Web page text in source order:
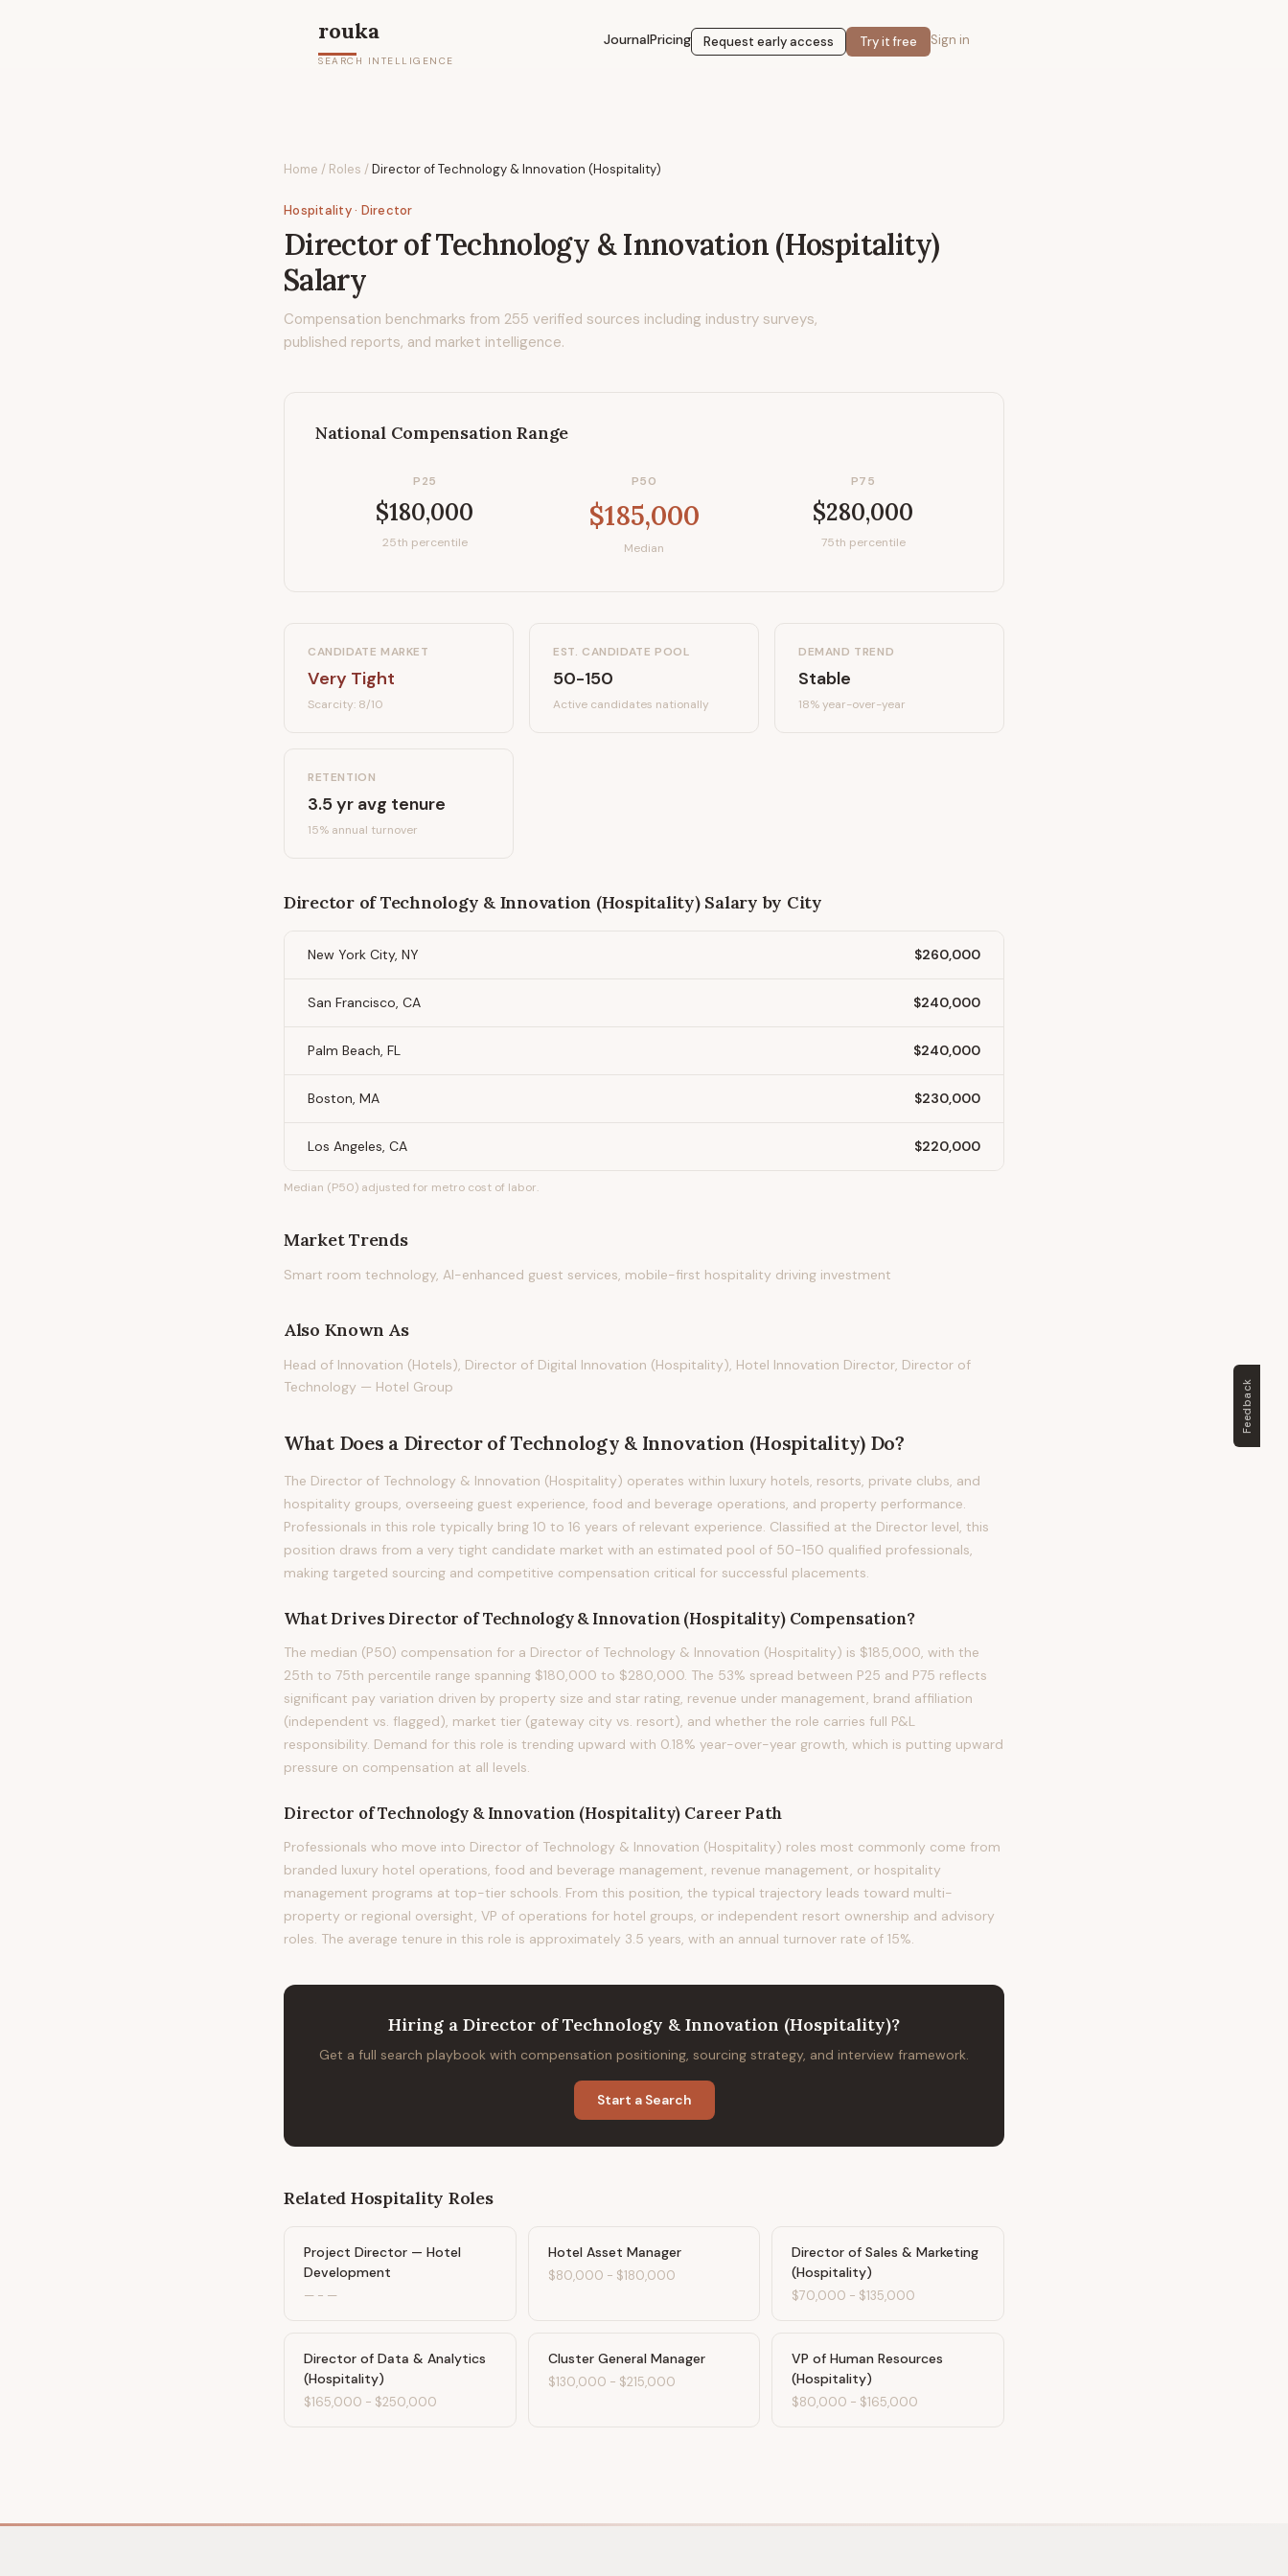
rouka
SEARCH INTELLIGENCE
JournalPricing Request early access Try it free Sign in
Home / Roles /Director of Technology & Innovation (Hospitality)
Hospitality· Director
Director of Technology & Innovation (Hospitality)
Salary
Compensation benchmarks from 255 verified sources including industry surveys,
published reports, and market intelligence.
National Compensation Range
P25
$180,000
25th percentile
P50
$185,000
Median
P75
$280,000
75th percentile
CANDIDATE MARKET
Very Tight
Scarcity: 8/10
EST. CANDIDATE POOL
50-150
Active candidates nationally
DEMAND TREND
Stable
18%year-over-year
RETENTION
3.5yr avg tenure
15% annual turnover
Director of Technology & Innovation (Hospitality)Salary by City
New York City, NY $260,000
San Francisco, CA $240,000
Palm Beach, FL $240,000
Boston, MA $230,000
Los Angeles, CA $220,000
Median (P50) adjusted for metro cost of labor.
Market Trends
Smart room technology, AI-enhanced guest services, mobile-first hospitality driving investment
Also Known As
Head of Innovation (Hotels), Director of Digital Innovation (Hospitality), Hotel Innovation Director, Director of
Technology — Hotel Group
What Does a Director of Technology & Innovation (Hospitality)Do?
The Director of Technology & Innovation (Hospitality) operates within luxury hotels, resorts, private clubs, and
hospitality groups, overseeing guest experience, food and beverage operations, and property performance.
Professionals in this role typically bring 10 to 16 years of relevant experience. Classified at the Director level, this
position draws from a very tight candidate market with an estimated pool of 50-150 qualified professionals,
making targeted sourcing and competitive compensation critical for successful placements.
What Drives Director of Technology & Innovation (Hospitality)Compensation?
The median (P50) compensation for a Director of Technology & Innovation (Hospitality) is $185,000, with the
25th to 75th percentile range spanning $180,000 to $280,000. The 53% spread between P25 and P75 reflects
significant pay variation driven by property size and star rating, revenue under management, brand affiliation
(independent vs. flagged), market tier (gateway city vs. resort), and whether the role carries full P&L
responsibility. Demand for this role is trending upward with 0.18% year-over-year growth, which is putting upward
pressure on compensation at all levels.
Director of Technology & Innovation (Hospitality) Career Path
Professionals who move into Director of Technology & Innovation (Hospitality) roles most commonly come from
branded luxury hotel operations, food and beverage management, revenue management, or hospitality
management programs at top-tier schools. From this position, the typical trajectory leads toward multi-
property or regional oversight, VP of operations for hotel groups, or independent resort ownership and advisory
roles. The average tenure in this role is approximately 3.5 years, with an annual turnover rate of 15%.
Hiring a Director of Technology & Innovation (Hospitality)?
Get a full search playbook with compensation positioning, sourcing strategy, and interview framework.
Start a Search
Related Hospitality Roles
Project Director — Hotel
Development
— - —
Hotel Asset Manager
$80,000 - $180,000
Director of Sales & Marketing
(Hospitality)
$70,000 - $135,000
Director of Data & Analytics
(Hospitality)
$165,000 - $250,000
Cluster General Manager
$130,000 - $215,000
VP of Human Resources
(Hospitality)
$80,000 - $165,000
Feedback